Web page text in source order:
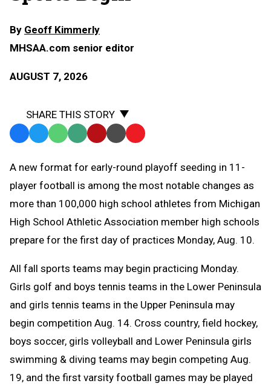
By Geoff Kimmerly
MHSAA.com senior editor
AUGUST 7, 2026
SHARE THIS STORY
Facebook
TwitterWhatsApp
SMS
Message
Email Print Copy
to
Clipboard
A new format for early-round playoff seeding in 11-
player football is among the most notable changes as
more than 100,000 high school athletes from Michigan
High School Athletic Association member high schools
prepare for the first day of practices Monday, Aug. 10.
All fall sports teams may begin practicing Monday.
Girls golf and boys tennis teams in the Lower Peninsula
and girls tennis teams in the Upper Peninsula may
begin competition Aug. 14. Cross country, field hockey,
boys soccer, girls volleyball and Lower Peninsula girls
swimming & diving teams may begin competing Aug.
19, and the first varsity football games may be played